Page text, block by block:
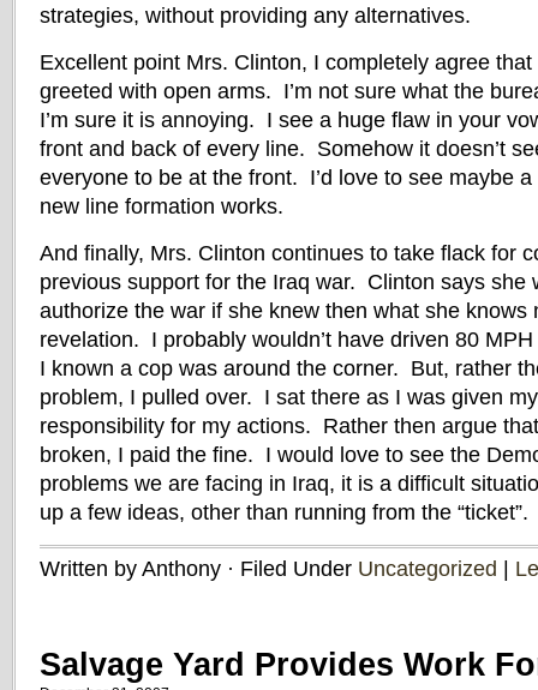
strategies, without providing any alternatives.
Excellent point Mrs. Clinton, I completely agree
greeted with open arms. I’m not sure what the
I’m sure it is annoying. I see a huge flaw in your
front and back of every line. Somehow it doesn’t
everyone to be at the front. I’d love to see maybe
new line formation works.
And finally, Mrs. Clinton continues to take flack for
previous support for the Iraq war. Clinton says she
authorize the war if she knew then what she
revelation. I probably wouldn’t have driven 80
I known a cop was around the corner. But, rather
problem, I pulled over. I sat there as I was given
responsibility for my actions. Rather then argue
broken, I paid the fine. I would love to see the
problems we are facing in Iraq, it is a difficult
up a few ideas, other than running from the “ticket”.
Written by Anthony · Filed Under Uncategorized
Salvage Yard Provides Work